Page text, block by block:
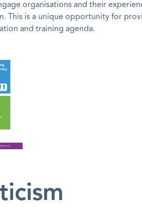
organisations and their
This is a unique opportunity for
and training agenda.